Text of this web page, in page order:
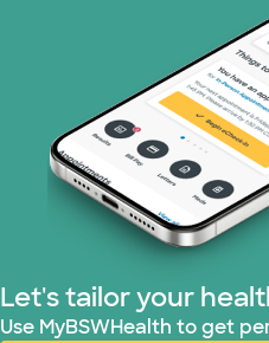
Prism Electric (1
Superior Health Plan
Tricare (3 plans)
TriWest HealthCare
United HealthCare
WellMed (15 plans)
Let's tailor your
Use MyBSWHealth to get